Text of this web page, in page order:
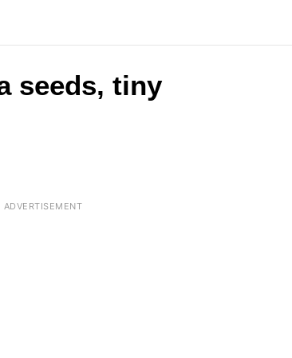
seeds, tiny